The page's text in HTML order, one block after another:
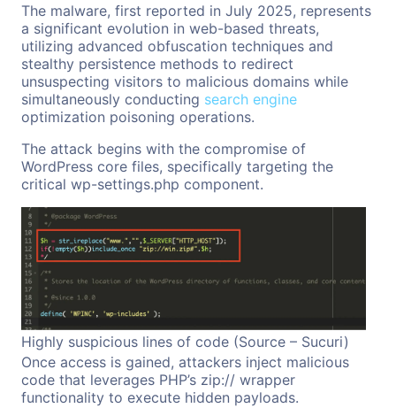
The malware, first reported in July 2025, represents
a significant evolution in web-based threats,
utilizing advanced obfuscation techniques and
stealthy persistence methods to redirect
unsuspecting visitors to malicious domains while
simultaneously conducting search engine
optimization poisoning operations.
The attack begins with the compromise of
WordPress core files, specifically targeting the
critical wp-settings.php component.
Highly suspicious lines of code (Source – Sucuri)
Once access is gained, attackers inject malicious
code that leverages PHP’s zip:// wrapper
functionality to execute hidden payloads.